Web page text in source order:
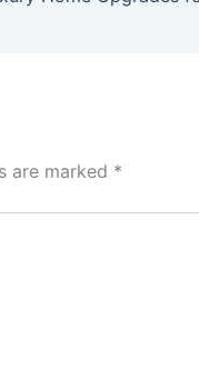
are marked *